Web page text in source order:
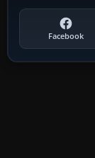
Facebook